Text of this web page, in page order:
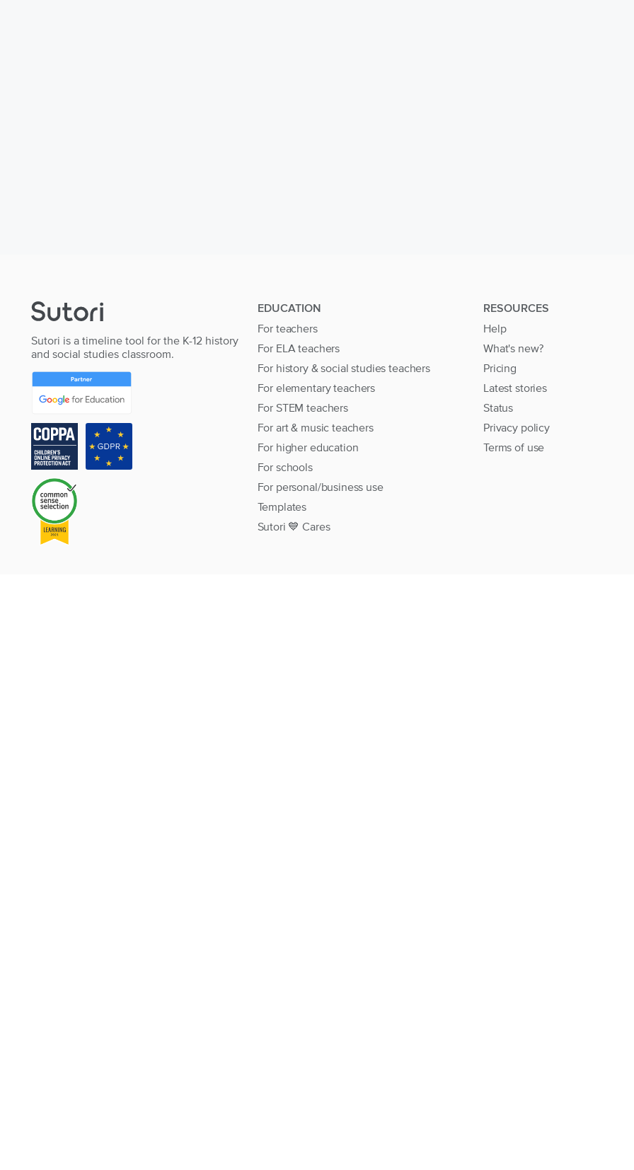
Sutori is a timeline tool for the K-12 history
and social studies classroom.
EDUCATION
For teachers
For ELA teachers
For history & social studies teachers
For elementary teachers
For STEM teachers
For art & music teachers
For higher education
For schools
For personal/business use
Templates
Sutori 💙 Cares
RESOURCES
Help
What's new?
Pricing
Latest stories
Status
Privacy policy
Terms of use